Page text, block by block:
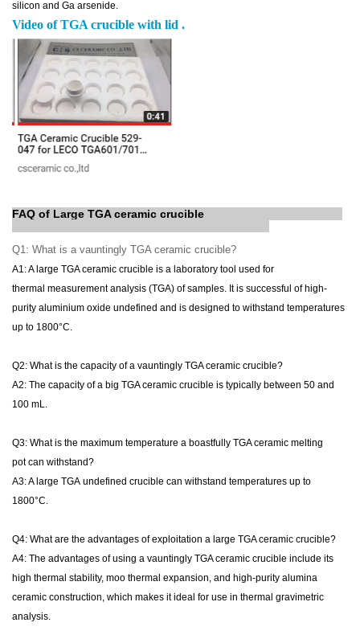
silicon and Ga arsenide.
Video of TGA crucible with lid .
FAQ of Large TGA ceramic crucible
Q1: What is a vauntingly TGA ceramic crucible?
A1: A large TGA ceramic crucible is a laboratory tool used for
thermal measurement analysis (TGA) of samples. It is successful of high-
purity aluminium oxide undefined and is designed to withstand temperatures
up to 1800°C.
Q2: What is the capacity of a vauntingly TGA ceramic crucible?
A2: The capacity of a big TGA ceramic crucible is typically between 50 and
100 mL.
Q3: What is the maximum temperature a boastfully TGA ceramic melting
pot can withstand?
A3: A large TGA undefined crucible can withstand temperatures up to
1800°C.
Q4: What are the advantages ofexploitation a large TGA ceramic crucible?
A4: The advantages of using a vauntingly TGA ceramic crucible include its
high thermal stability, moo thermal expansion, and high-purity alumina
ceramic construction, which makes it ideal for use in thermal gravimetric
analysis.